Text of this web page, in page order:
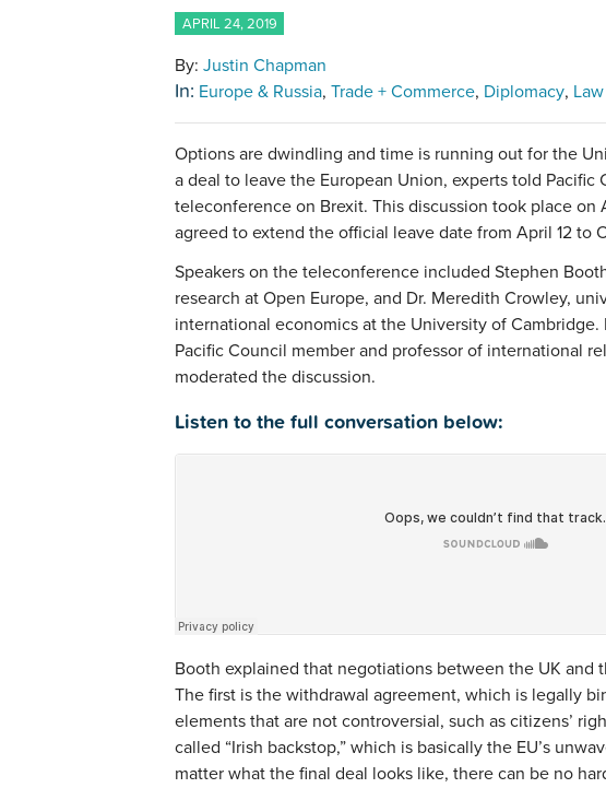
APRIL 24, 2019
By: Justin Chapman
In: Europe & Russia Trade + Commerce Diplomacy
Options are dwindling and time is running out for the
a deal to leave the European Union, experts told Pacific
teleconference on Brexit. This discussion took place on
agreed to extend the official leave date from April 12 to
Speakers on the teleconference included Stephen
research at Open Europe, and Dr. Meredith Crowley,
international economics at the University of Cambridge.
Pacific Council member and professor of international
moderated the discussion.
Listen to the full conversation below:
Booth explained that negotiations between the UK and
The first is the withdrawal agreement, which is legally
elements that are not controversial, such as citizens’
called “Irish backstop,” which is basically the EU’s
matter what the final deal looks like, there can be no